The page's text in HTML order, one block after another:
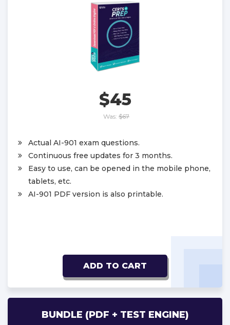
$45
Was: $67
Actual AI-901 exam questions.
Continuous free updates for 3 months.
Easy to use, can be opened in the mobile phone,
tablets, etc.
AI-901 PDF version is also printable.
ADD TO CART
BUNDLE (PDF + TEST ENGINE)